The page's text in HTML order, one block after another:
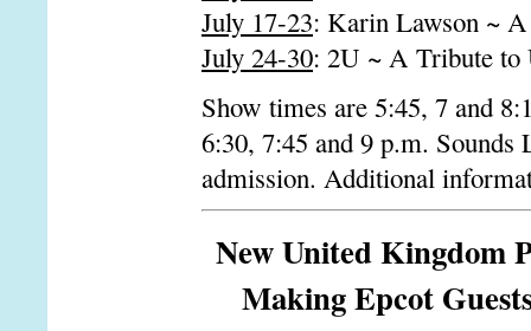
July 17-23: Karin Lawson ~
July 24-30: 2U ~ A Tribute to
Show times are 5:45, 7 and
6:30, 7:45 and 9 p.m.
admission. Additional
New United Kingdom
Making Epcot